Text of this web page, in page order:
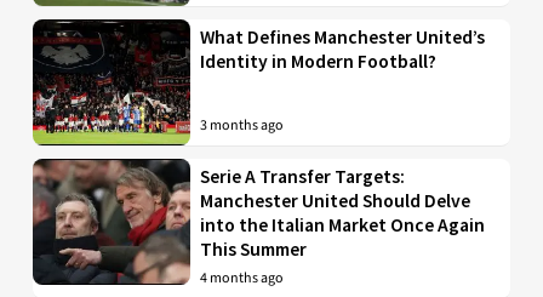
What Defines Manchester United’s
Identity in Modern Football?
3 months ago
Serie A Transfer Targets:
Manchester United Should Delve
into the Italian Market Once Again
This Summer
4 months ago